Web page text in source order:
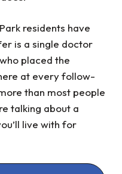
residents have
is a single doctor
placed the
at every follow-
than most people
talking about a
live with for